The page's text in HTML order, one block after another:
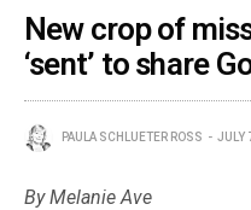
New crop of
‘sent’ to share
PAULA SCHLUETER ROSS JULY
By Melanie Ave